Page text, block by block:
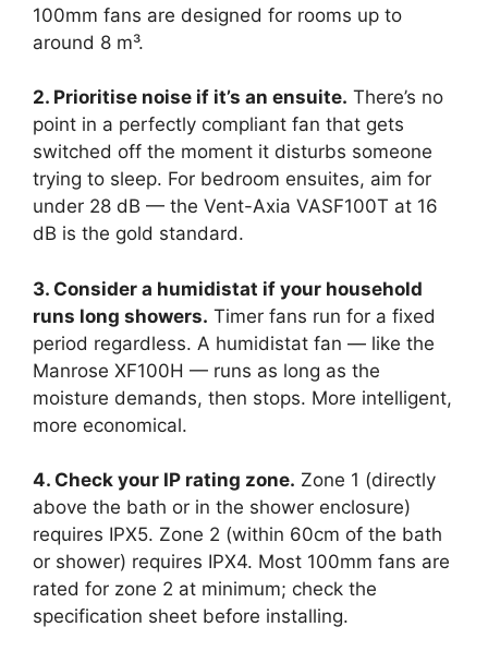
100mm fans are designed for rooms up to
around 8 m³.
2. Prioritise noise if it’s an ensuite. There’s no
point in a perfectly compliant fan that gets
switched off the moment it disturbs someone
trying to sleep. For bedroom ensuites, aim for
under 28 dB — the Vent-Axia VASF100T at 16
dB is the gold standard.
3. Consider a humidistat if your household
runs long showers. Timer fans run for a fixed
period regardless. A humidistat fan — like the
Manrose XF100H — runs as long as the
moisture demands, then stops. More intelligent,
more economical.
4. Check your IP rating zone. Zone 1 (directly
above the bath or in the shower enclosure)
requires IPX5. Zone 2 (within 60cm of the bath
or shower) requires IPX4. Most 100mm fans are
rated for zone 2 at minimum; check the
specification sheet before installing.